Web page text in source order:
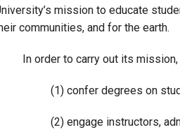
mission to educate
communities, and for the earth.
In order to carry out its
(1) confer degrees on
(2) engage instructors,